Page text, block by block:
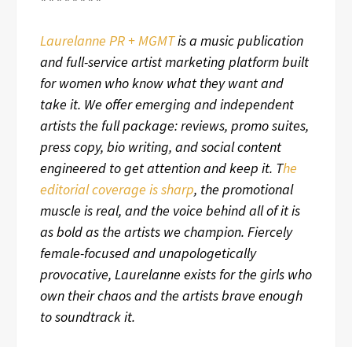
Laurelanne PR + MGMTis a music publication
and full-service artist marketing platform built
for women who know what they want and
take it. We offer emerging and independent
artists the full package: reviews, promo suites,
press copy, bio writing, and social content
engineered to get attention and keep it. The
editorial coverage is sharp, the promotional
muscle is real, and the voice behind all of it is
as bold as the artists we champion. Fiercely
female-focused and unapologetically
provocative, Laurelanne exists for the girls who
own their chaos and the artists brave enough
to soundtrack it.